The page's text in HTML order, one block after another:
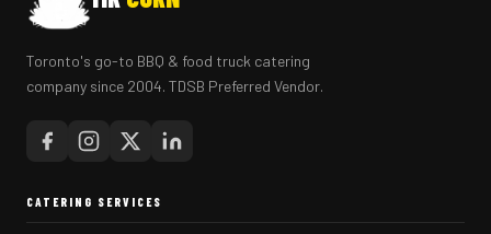
Toronto's go-to BBQ & food truck catering
company since 2004. TDSB Preferred Vendor.
CATERING SERVICES